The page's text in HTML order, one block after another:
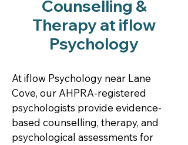
Counselling &
Therapy at iflow
Psychology
At iflow Psychology near Lane
Cove, our AHPRA-registered
psychologists provide evidence-
based counselling, therapy, and
psychological assessments for